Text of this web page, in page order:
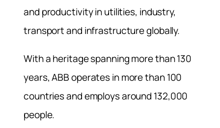
and productivity in utilities, industry,
transport and infrastructure globally.
With a heritage spanning more than 130
years, ABB operates in more than 100
countries and employs around 132,000
people.